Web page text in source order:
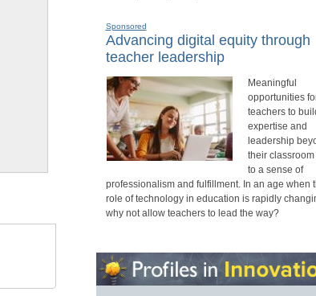
Sponsored
Advancing digital equity through
teacher leadership
Meaningful
opportunities
teachers to
expertise and
leadership
their classroom
to a sense of
professionalism and fulfillment. In an age when
role of technology in education is rapidly
why not allow teachers to lead the way?